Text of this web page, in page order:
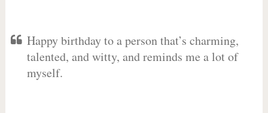
Happy birthday to a person that’s charming,
talented, and witty, and reminds me a lot of
myself.